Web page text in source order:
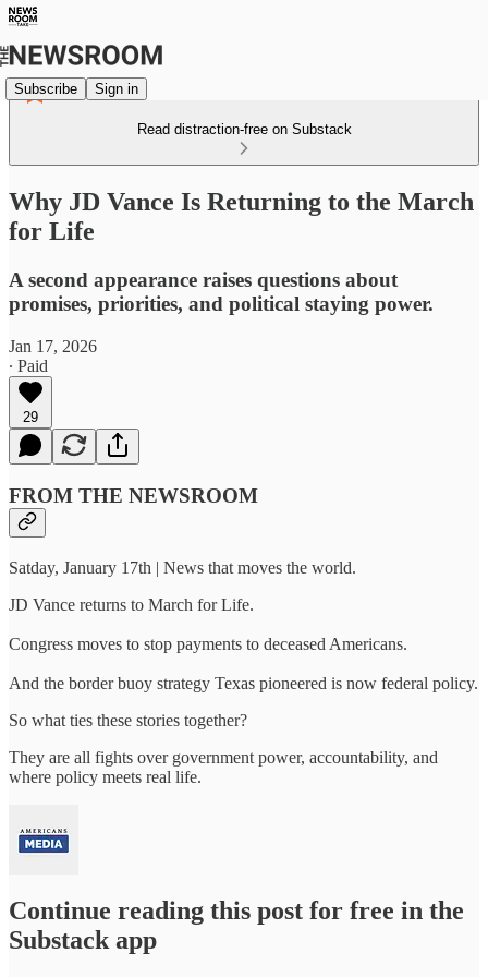
Subscribe Sign in
Read distraction-free on Substack
Why JD Vance Is Returning to the March
for Life
A second appearance raises questions about
promises, priorities, and political staying power.
Jan 17, 2026
∙ Paid
29
FROM THE NEWSROOM
Satday, January 17th | News that moves the world.
JD Vance returns to March for Life.
Congress moves to stop payments to deceased Americans.
And the border buoy strategy Texas pioneered is now federal policy.
So what ties these stories together?
They are all fights over government power, accountability, and
where policy meets real life.
Continue reading this post for free in the
Substack app